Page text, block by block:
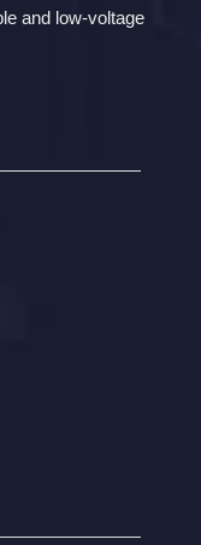
and low-voltage